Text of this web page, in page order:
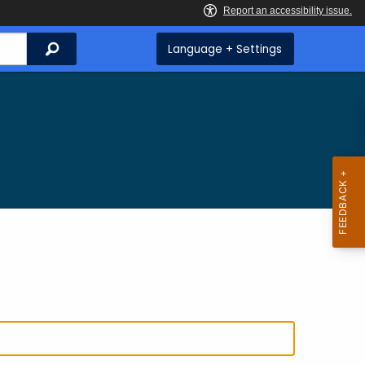
Search Language + Settings